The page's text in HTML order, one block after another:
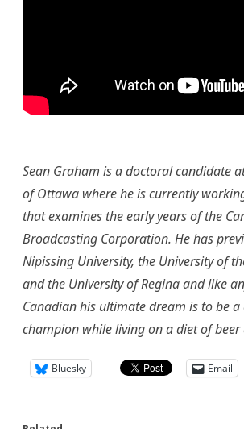
Sean Graham is a doctoral candidate
of Ottawa where he is currently
that examines the early years of the
Broadcasting Corporation. He has
Nipissing University, the University of
and the University of Regina and like
Canadian his ultimate dream is to be
champion while living on a diet of beer
Bluesky Email